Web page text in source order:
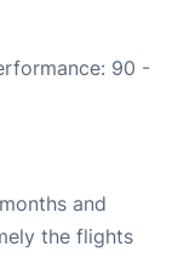
90 -
and
the flights